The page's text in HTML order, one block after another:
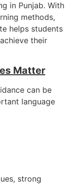
in Punjab. With
methods,
helps students
their
Matter
can be
language
strong